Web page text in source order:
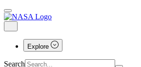
Explore
Search